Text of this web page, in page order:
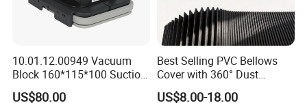
10.01.12.00949 Vacuum
Block 160*115*100 Suction
Cup for Woodworking CNC
US$80.00
Best Selling PVC Bellows
Cover with 360° Dust
0.6mm Frame for CNC
US$8.00-18.00